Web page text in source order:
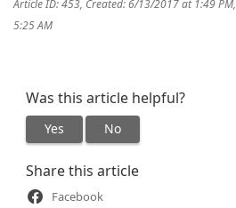
Article ID: 453, Created: 6/13/2017 at 1:49 PM,
5:25 AM
Was this article helpful?
Yes No
Share this article
Facebook